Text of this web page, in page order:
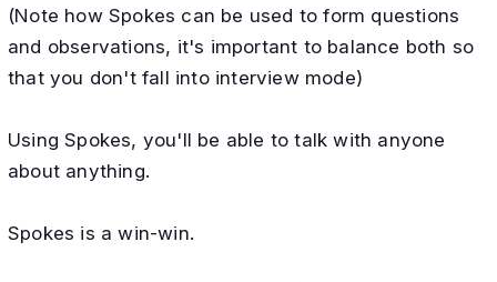
(Note how Spokes can be used to form questions
and observations, it's important to balance both so
that you don't fall into interview mode)
Using Spokes, you'll be able to talk with anyone
about anything.
Spokes is a win-win.